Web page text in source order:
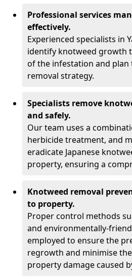
Professional services
effectively.
Experienced specialists in
identify knotweed growth
of the infestation and plan
removal strategy.
Specialists remove
and safely.
Our team uses a
herbicide treatment, and
eradicate Japanese
property, ensuring a
Knotweed removal
to property.
Proper control methods
and environmentally-
employed to ensure the
regrowth and minimise
property damage caused